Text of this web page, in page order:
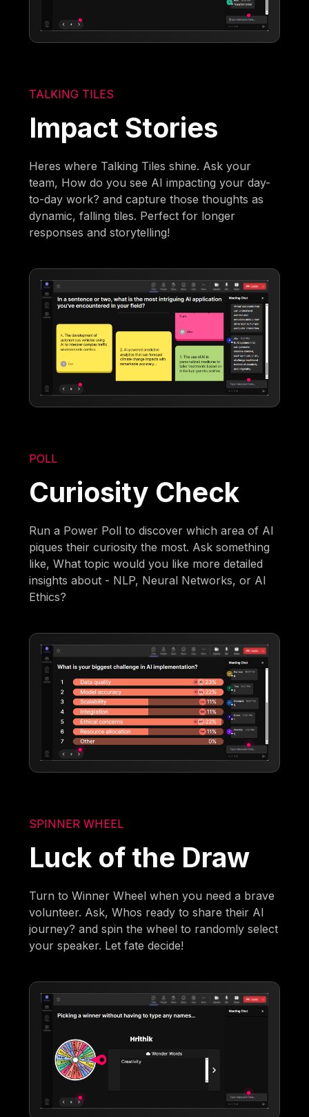
TALKING TILES
Impact Stories
Heres where Talking Tiles shine. Ask your
team, How do you see AI impacting your day-
to-day work? and capture those thoughts as
dynamic, falling tiles. Perfect for longer
responses and storytelling!
POLL
Curiosity Check
Run a Power Poll to discover which area of AI
piques their curiosity the most. Ask something
like, What topic would you like more detailed
insights about - NLP, Neural Networks, or AI
Ethics?
SPINNER WHEEL
Luck of the Draw
Turn to Winner Wheel when you need a brave
volunteer. Ask, Whos ready to share their AI
journey? and spin the wheel to randomly select
your speaker. Let fate decide!